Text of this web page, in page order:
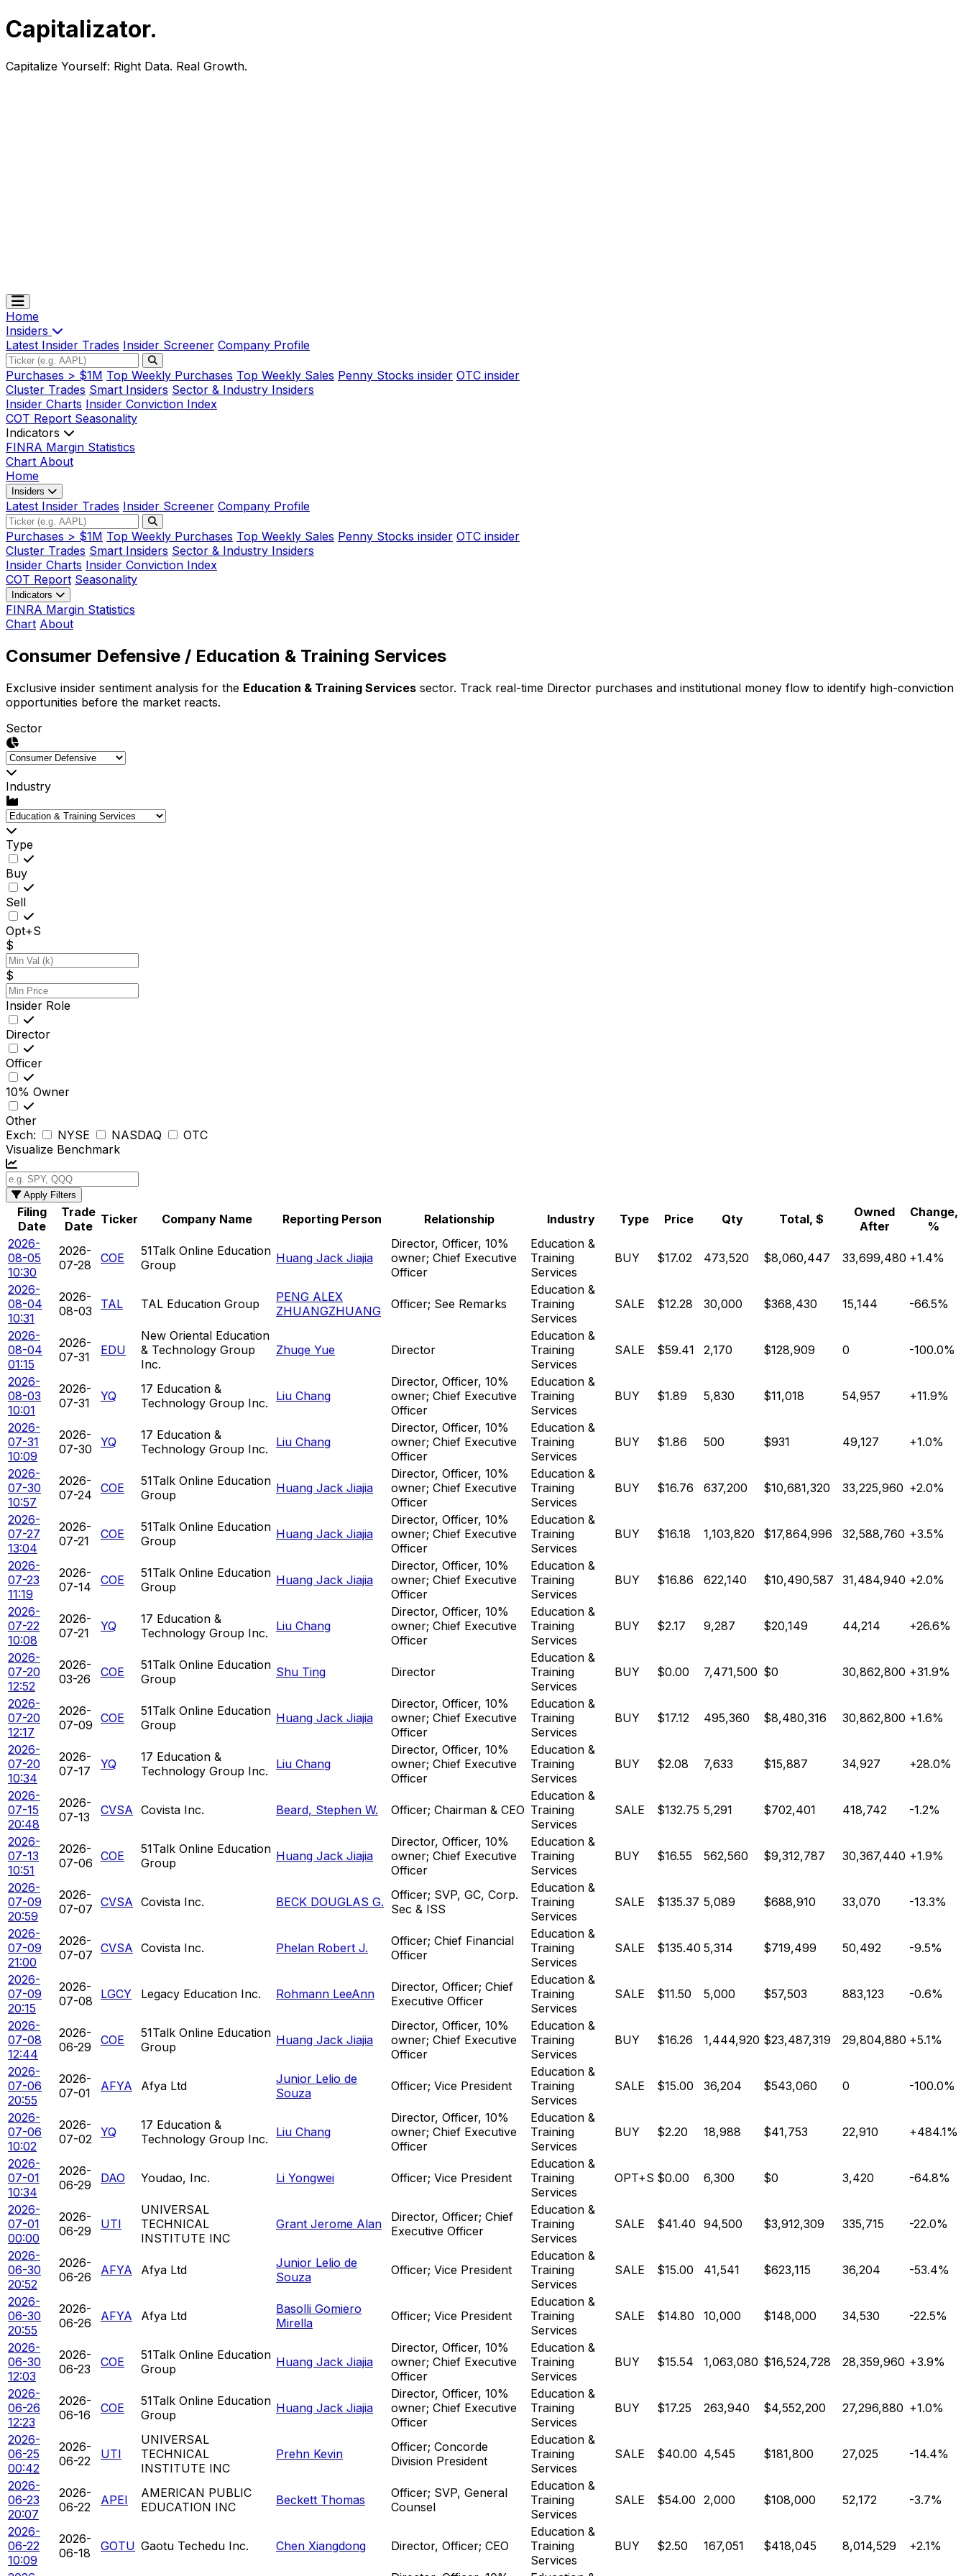
Capitalizator.
Capitalize Yourself: Right Data. Real Growth.
Home
Insiders
Latest Insider Trades Insider Screener Company Profile
Purchases > $1M Top Weekly Purchases Top Weekly Sales Penny Stocks insider OTC insider
Cluster Trades Smart Insiders Sector & Industry Insiders
Insider Charts Insider Conviction Index
COT Report Seasonality
Indicators
FINRA Margin Statistics
Chart About
Home
Insiders
Latest Insider Trades Insider Screener Company Profile
Purchases > $1M Top Weekly Purchases Top Weekly Sales Penny Stocks insider OTC insider
Cluster Trades Smart Insiders Sector & Industry Insiders
Insider Charts Insider Conviction Index
COT Report Seasonality
Indicators
FINRA Margin Statistics
Chart About
Consumer Defensive / Education & Training Services
Exclusive insider sentiment analysis for the Education & Training Services sector. Track real-time Director purchases and institutional money flow to identify high-conviction
opportunities before the market reacts.
Sector
Industry
Type
Buy
Sell
Opt+S
$
$
Insider Role
Director
Officer
10% Owner
Other
Exch:
NYSE NASDAQ
OTC
Visualize Benchmark
Apply Filters
Filing
Date
Trade
Date
Ticker Company Name Reporting Person Relationship Industry Type Price Qty Total, $
Owned
After
Change,
%
2026-
08-05
10:30
2026-
07-28
COE
51Talk Online Education
Group
Huang Jack Jiajia
Director, Officer, 10%
owner; Chief Executive
Officer
Education &
Training
Services
BUY $17.02 473,520 $8,060,447 33,699,480 +1.4%
2026-
08-04
10:31
2026-
08-03
TAL TAL Education Group
PENG ALEX
ZHUANGZHUANG
Officer; See Remarks
Education &
Training
Services
SALE $12.28 30,000 $368,430 15,144 -66.5%
2026-
08-04
01:15
2026-
07-31
EDU
New Oriental Education
& Technology Group
Inc.
Zhuge Yue Director
Education &
Training
Services
SALE $59.41 2,170 $128,909 0 -100.0%
2026-
08-03
10:01
2026-
07-31
YQ
17 Education &
Technology Group Inc.
Liu Chang
Director, Officer, 10%
owner; Chief Executive
Officer
Education &
Training
Services
BUY $1.89 5,830 $11,018 54,957 +11.9%
2026-
07-31
10:09
2026-
07-30
YQ
17 Education &
Technology Group Inc.
Liu Chang
Director, Officer, 10%
owner; Chief Executive
Officer
Education &
Training
Services
BUY $1.86 500 $931 49,127 +1.0%
2026-
07-30
10:57
2026-
07-24
COE
51Talk Online Education
Group
Huang Jack Jiajia
Director, Officer, 10%
owner; Chief Executive
Officer
Education &
Training
Services
BUY $16.76 637,200 $10,681,320 33,225,960 +2.0%
2026-
07-27
13:04
2026-
07-21
COE
51Talk Online Education
Group
Huang Jack Jiajia
Director, Officer, 10%
owner; Chief Executive
Officer
Education &
Training
Services
BUY $16.18 1,103,820 $17,864,996 32,588,760 +3.5%
2026-
07-23
11:19
2026-
07-14
COE
51Talk Online Education
Group
Huang Jack Jiajia
Director, Officer, 10%
owner; Chief Executive
Officer
Education &
Training
Services
BUY $16.86 622,140 $10,490,587 31,484,940 +2.0%
2026-
07-22
10:08
2026-
07-21
YQ
17 Education &
Technology Group Inc.
Liu Chang
Director, Officer, 10%
owner; Chief Executive
Officer
Education &
Training
Services
BUY $2.17 9,287 $20,149 44,214 +26.6%
2026-
07-20
12:52
2026-
03-26
COE
51Talk Online Education
Group
Shu Ting Director
Education &
Training
Services
BUY $0.00 7,471,500 $0 30,862,800 +31.9%
2026-
07-20
12:17
2026-
07-09 COE
51Talk Online Education
Group
Huang Jack Jiajia
Director, Officer, 10%
owner; Chief Executive
Officer
Education &
Training
Services
BUY $17.12 495,360 $8,480,316 30,862,800 +1.6%
2026-
07-20
10:34
2026-
07-17
YQ
17 Education &
Technology Group Inc.
Liu Chang
Director, Officer, 10%
owner; Chief Executive
Officer
Education &
Training
Services
BUY $2.08 7,633 $15,887 34,927 +28.0%
2026-
07-15
20:48
2026-
07-13
CVSA Covista Inc. Beard, Stephen W. Officer; Chairman & CEO
Education &
Training
Services
SALE $132.75 5,291 $702,401 418,742 -1.2%
2026-
07-13
10:51
2026-
07-06 COE
51Talk Online Education
Group
Huang Jack Jiajia
Director, Officer, 10%
owner; Chief Executive
Officer
Education &
Training
Services
BUY $16.55 562,560 $9,312,787 30,367,440 +1.9%
2026-
07-09
20:59
2026-
07-07 CVSA Covista Inc. BECK DOUGLAS G. Officer; SVP, GC, Corp.
Sec & ISS
Education &
Training
Services
SALE $135.37 5,089 $688,910 33,070 -13.3%
2026-
07-09
21:00
2026-
07-07 CVSA Covista Inc. Phelan Robert J.
Officer; Chief Financial
Officer
Education &
Training
Services
SALE $135.40 5,314 $719,499 50,492 -9.5%
2026-
07-09
20:15
2026-
07-08
LGCY Legacy Education Inc. Rohmann LeeAnn
Director, Officer; Chief
Executive Officer
Education &
Training
Services
SALE $11.50 5,000 $57,503 883,123 -0.6%
2026-
07-08
12:44
2026-
06-29
COE
51Talk Online Education
Group
Huang Jack Jiajia
Director, Officer, 10%
owner; Chief Executive
Officer
Education &
Training
Services
BUY $16.26 1,444,920 $23,487,319 29,804,880 +5.1%
2026-
07-06
20:55
2026-
07-01
AFYA Afya Ltd
Junior Lelio de
Souza
Officer; Vice President
Education &
Training
Services
SALE $15.00 36,204 $543,060 0 -100.0%
2026-
07-06
10:02
2026-
07-02
YQ
17 Education &
Technology Group Inc.
Liu Chang
Director, Officer, 10%
owner; Chief Executive
Officer
Education &
Training
Services
BUY $2.20 18,988 $41,753 22,910 +484.1%
2026-
07-01
10:34
2026-
06-29
DAO Youdao, Inc. Li Yongwei Officer; Vice President
Education &
Training
Services
OPT+S $0.00 6,300 $0 3,420 -64.8%
2026-
07-01
00:00
2026-
06-29
UTI
UNIVERSAL
TECHNICAL
INSTITUTE INC
Grant Jerome Alan
Director, Officer; Chief
Executive Officer
Education &
Training
Services
SALE $41.40 94,500 $3,912,309 335,715 -22.0%
2026-
06-30
20:52
2026-
06-26
AFYA Afya Ltd
Junior Lelio de
Souza
Officer; Vice President
Education &
Training
Services
SALE $15.00 41,541 $623,115 36,204 -53.4%
2026-
06-30
20:55
2026-
06-26
AFYA Afya Ltd
Basolli Gomiero
Mirella
Officer; Vice President
Education &
Training
Services
SALE $14.80 10,000 $148,000 34,530 -22.5%
2026-
06-30
12:03
2026-
06-23
COE
51Talk Online Education
Group
Huang Jack Jiajia
Director, Officer, 10%
owner; Chief Executive
Officer
Education &
Training
Services
BUY $15.54 1,063,080 $16,524,728 28,359,960 +3.9%
2026-
06-26
12:23
2026-
06-16
COE
51Talk Online Education
Group
Huang Jack Jiajia
Director, Officer, 10%
owner; Chief Executive
Officer
Education &
Training
Services
BUY $17.25 263,940 $4,552,200 27,296,880 +1.0%
2026-
06-25
00:42
2026-
06-22
UTI
UNIVERSAL
TECHNICAL
INSTITUTE INC
Prehn Kevin
Officer; Concorde
Division President
Education &
Training
Services
SALE $40.00 4,545 $181,800 27,025 -14.4%
2026-
06-23
20:07
2026-
06-22
APEI
AMERICAN PUBLIC
EDUCATION INC
Beckett Thomas
Officer; SVP, General
Counsel
Education &
Training
Services
SALE $54.00 2,000 $108,000 52,172 -3.7%
2026-
06-22
10:09
2026-
06-18
GOTU Gaotu Techedu Inc. Chen Xiangdong Director, Officer; CEO
Education &
Training
Services
BUY $2.50 167,051 $418,045 8,014,529 +2.1%